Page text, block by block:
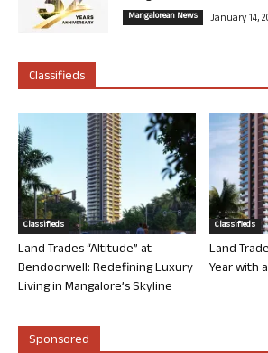
Mangalorean News January 14,
Classifieds
Classifieds
Land Trades “Altitude” at
Bendoorwell: Redefining Luxury
Living in Mangalore’s Skyline
Classifieds
Land
Year with
Sponsored